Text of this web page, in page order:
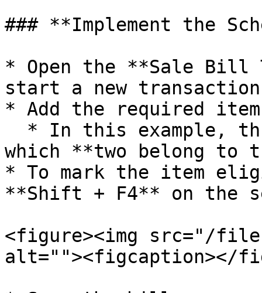
### **Implement the
* Open the **Sale Bill
start a new
* Add the required
which **two belong to
* To mark the item
**Shift + F4** on the
<figure><img src="/files/
alt=""><figcaption></